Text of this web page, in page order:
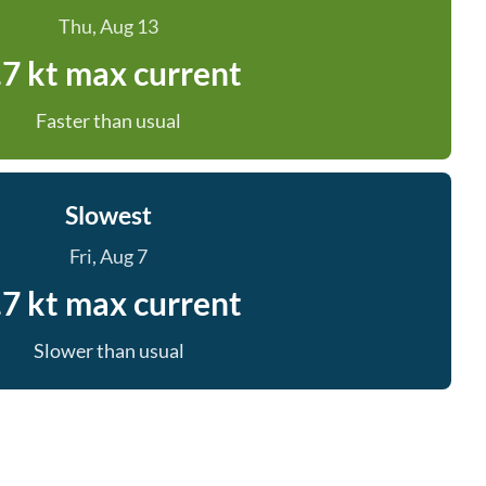
Thu, Aug 13
kt max current
Faster than usual
Slowest
Fri, Aug 7
kt max current
Slower than usual